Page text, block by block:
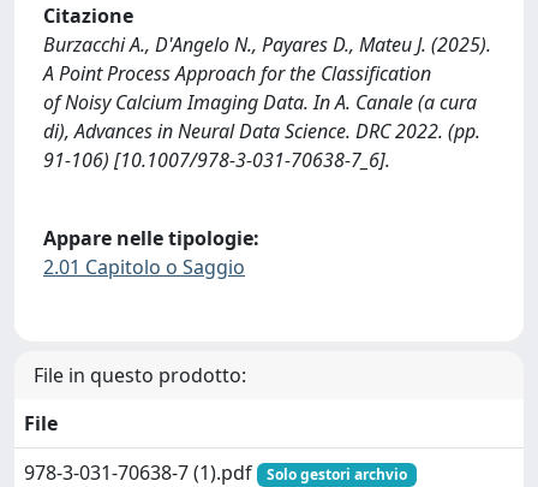
Citazione
Burzacchi A., D'Angelo N., Payares D., Mateu J. (2025).
A Point Process Approach for the Classification
of Noisy Calcium Imaging Data. In A. Canale (a cura
di), Advances in Neural Data Science. DRC 2022. (pp.
91-106) [10.1007/978-3-031-70638-7_6].
Appare nelle tipologie:
2.01 Capitolo o Saggio
File in questo prodotto:
File
978-3-031-70638-7 (1).pdf
Solo gestori archvio